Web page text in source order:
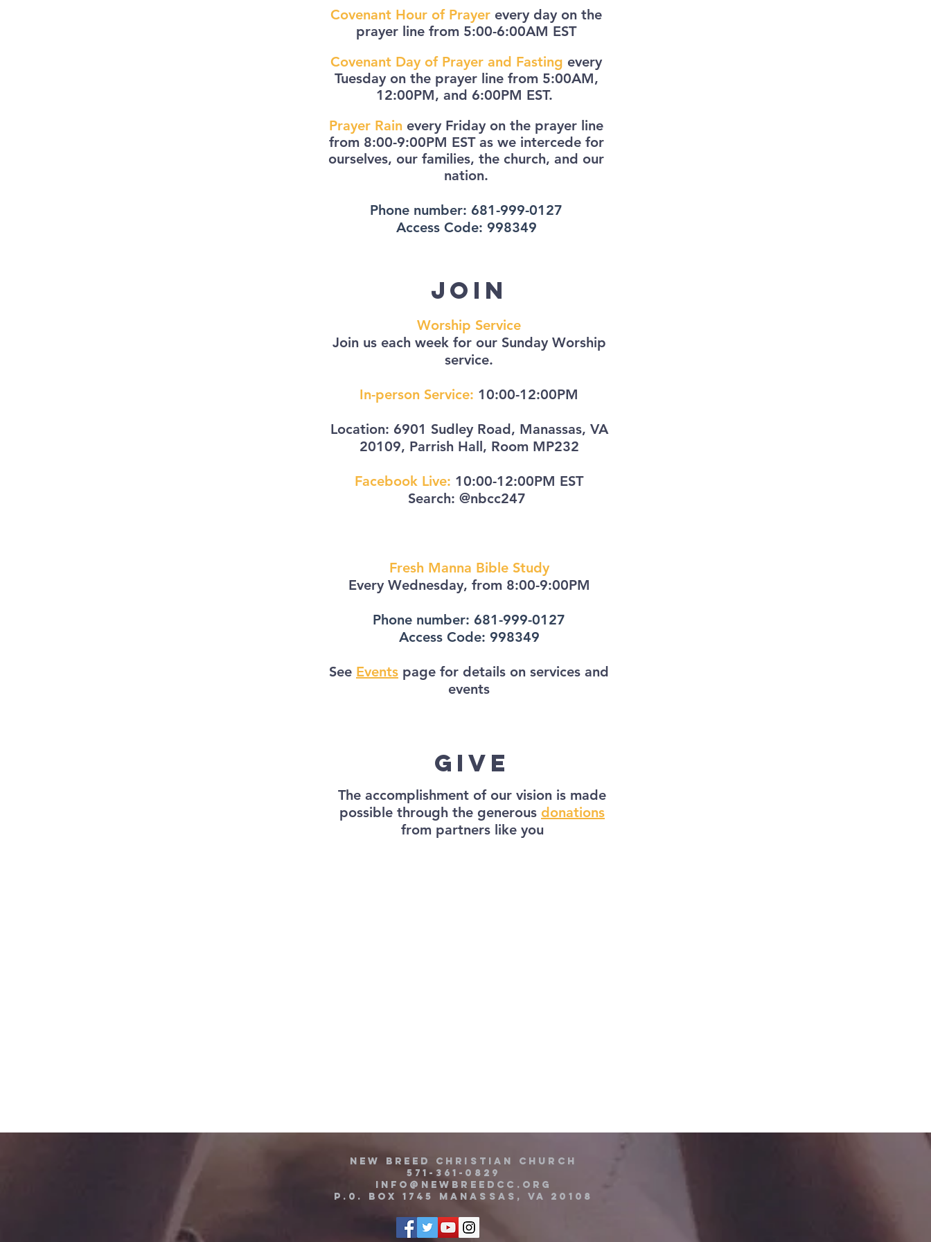
Covenant Hour of Prayer every day on the
prayer line from 5:00-6:00AM EST
Covenant Day of Prayer and Fasting every
Tuesday on the prayer line from 5:00AM,
12:00PM, and 6:00PM EST.
Prayer Rain every Friday on the prayer line
from 8:00-9:00PM EST as we intercede for
ourselves, our families, the church, and our
nation.
Phone number: 681-999-0127
Access Code: 998349
join
Worship Service
Join us each week for our Sunday Worship
service.
In-person Service: 10:00-12:00PM
Location: 6901 Sudley Road, Manassas, VA
20109, Parrish Hall, Room MP232
Facebook Live: 10:00-12:00PM EST
Search: @nbcc247
Fresh Manna Bible Study
Every Wednesday, from 8:00-9:00PM
Phone number: 681-999-0127
Access Code: 998349
See Events page for details on services and
events
give
The accomplishment of our vision is made
possible through the generous donations
from partners like you
new breed christian church
571-361-0829
info@newbreedcc.org
P.0. BOX 1745 MANASSAS, VA 20108